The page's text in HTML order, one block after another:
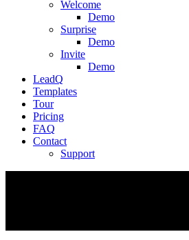
Welcome
Demo
Surprise
Demo
Invite
Demo
LeadQ
Templates
Tour
Pricing
FAQ
Contact
Support